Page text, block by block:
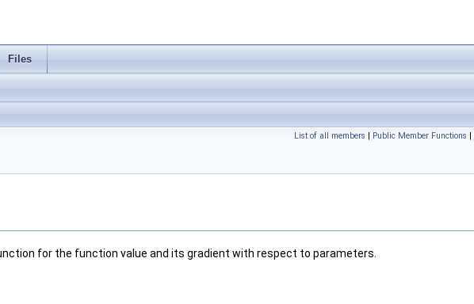
Files
List of all members | Public Member Functions |
for the function value and its gradient with respect to parameters.